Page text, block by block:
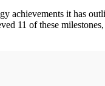
achievements it has
11 of these